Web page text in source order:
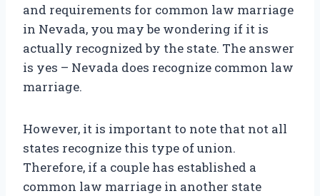
and requirements for common law marriage
in Nevada, you may be wondering if it is
actually recognized by the state. The answer
is yes – Nevada does recognize common law
marriage.
However, it is important to note that not all
states recognize this type of union.
Therefore, if a couple has established a
common law marriage in another state